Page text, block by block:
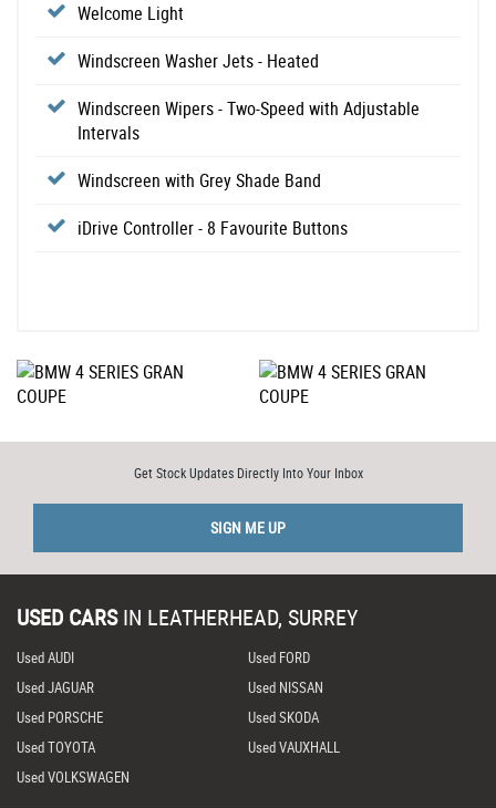
Welcome Light
Windscreen Washer Jets - Heated
Windscreen Wipers - Two-Speed with Adjustable
Intervals
Windscreen with Grey Shade Band
iDrive Controller - 8 Favourite Buttons
Get Stock Updates Directly Into Your Inbox
SIGN ME UP
USED CARS IN LEATHERHEAD, SURREY
Used AUDI
Used FORD
Used JAGUAR
Used NISSAN
Used PORSCHE
Used SKODA
Used TOYOTA
Used VAUXHALL
Used VOLKSWAGEN